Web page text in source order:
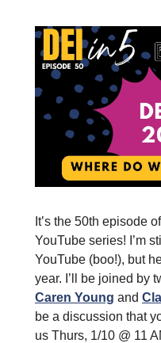
It’s the 50th episode
YouTube series! I’m
YouTube (boo!), but
year. I’ll be joined by
Caren Young and
be a discussion that
us Thurs, 1/10 @ 11